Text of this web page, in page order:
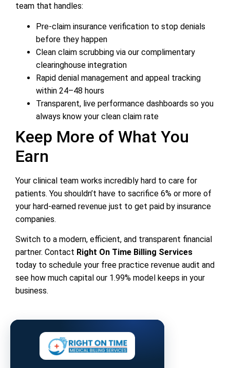
team that handles:
Pre-claim insurance verification to stop denials
before they happen
Clean claim scrubbing via our complimentary
clearinghouse integration
Rapid denial management and appeal tracking
within 24–48 hours
Transparent, live performance dashboards so you
always know your clean claim rate
Keep More of What You
Earn
Your clinical team works incredibly hard to care for
patients. You shouldn’t have to sacrifice 6% or more of
your hard-earned revenue just to get paid by insurance
companies.
Switch to a modern, efficient, and transparent financial
partner. Contact Right On Time Billing Services
today to schedule your free practice revenue audit and
see how much capital our 1.99% model keeps in your
business.